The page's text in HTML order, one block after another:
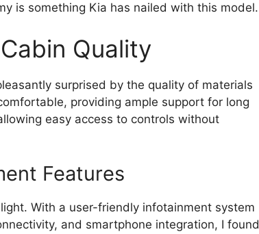
is something Kia has nailed with this model.
Quality
surprised by the quality of materials
providing ample support for long
easy access to controls without
Features
With a user-friendly infotainment system
and smartphone integration, I found